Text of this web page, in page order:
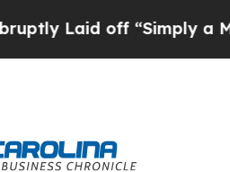
Laid off “Simply a Math